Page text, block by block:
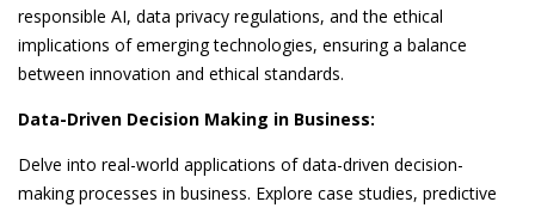
responsible AI, data privacy regulations, and the ethical
implications of emerging technologies, ensuring a balance
between innovation and ethical standards.
Data-Driven Decision Making in Business:
Delve into real-world applications of data-driven decision-
making processes in business. Explore case studies, predictive